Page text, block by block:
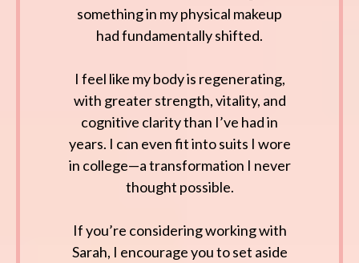
something in my physical makeup
had fundamentally shifted.
I feel like my body is regenerating,
with greater strength, vitality, and
cognitive clarity than I’ve had in
years. I can even fit into suits I wore
in college—a transformation I never
thought possible.
If you’re considering working with
Sarah, I encourage you to set aside